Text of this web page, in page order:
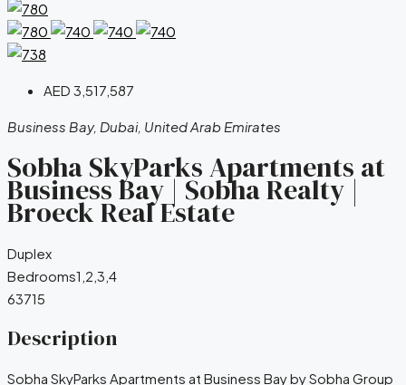
AED 3,517,587
Business Bay, Dubai, United Arab Emirates
Sobha SkyParks Apartments at
Business Bay | Sobha Realty |
Broeck Real Estate
Duplex
Bedrooms1,2,3,4
63715
Description
Sobha SkyParks Apartments at Business Bay by Sobha Group